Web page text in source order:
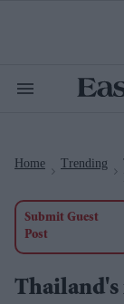
Search
Home Trending
Submit Guest
Post
Thailand's